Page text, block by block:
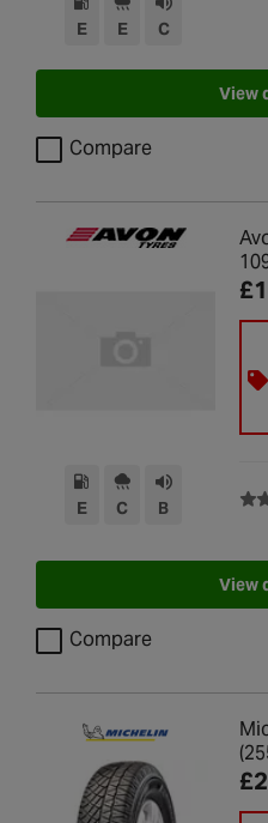
E E C
View
Compare
E C B
View
Compare